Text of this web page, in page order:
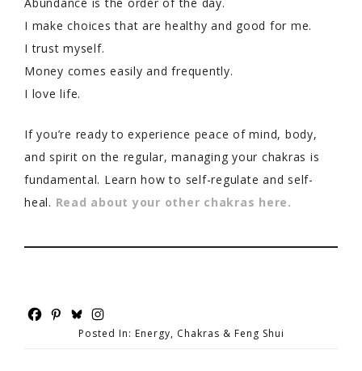
I make choices that are healthy and good for me.
I trust myself.
Money comes easily and frequently.
I love life.
If you’re ready to experience peace of mind, body,
and spirit on the regular, managing your chakras is
fundamental. Learn how to self-regulate and self-
heal. Read about your other chakras here.
Posted In: Energy, Chakras & Feng Shui